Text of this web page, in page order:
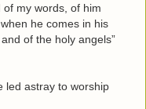
of my words, of him
he comes in his
of the holy angels”
led astray to worship